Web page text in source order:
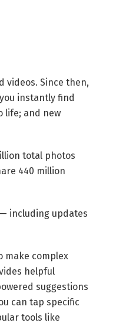
videos. Since then,
instantly find
life; and new
total photos
440 million
— including updates
make complex
helpful
suggestions
can tap specific
tools like